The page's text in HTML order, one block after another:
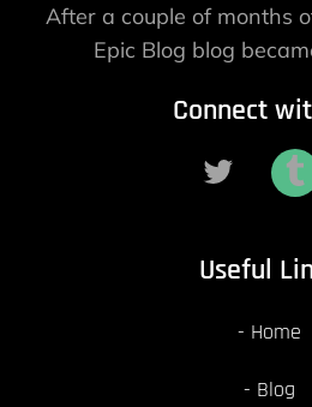
After a couple of months
Epic Blog blog
Connect
Useful
Home
Blog